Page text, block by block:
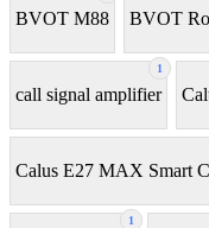
BVOT M88 BVOT
1
call signal amplifier
Calus E27 MAX Smart
1